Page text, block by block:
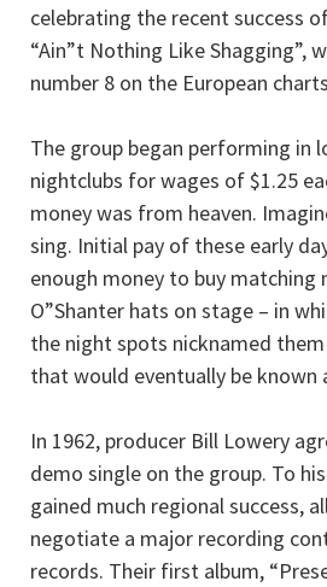
celebrating the recent success
“Ain”t Nothing Like Shagging”,
number 8 on the European
The group began performing in
nightclubs for wages of $1.25
money was from heaven.
sing. Initial pay of these early
enough money to buy matching
O”Shanter hats on stage – in
the night spots nicknamed
that would eventually be known
In 1962, producer Bill Lowery
demo single on the group. To
gained much regional success,
negotiate a major recording
records. Their first album,